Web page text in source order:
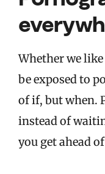
Whether we
be exposed to
of if, but when.
instead of
you get ahead